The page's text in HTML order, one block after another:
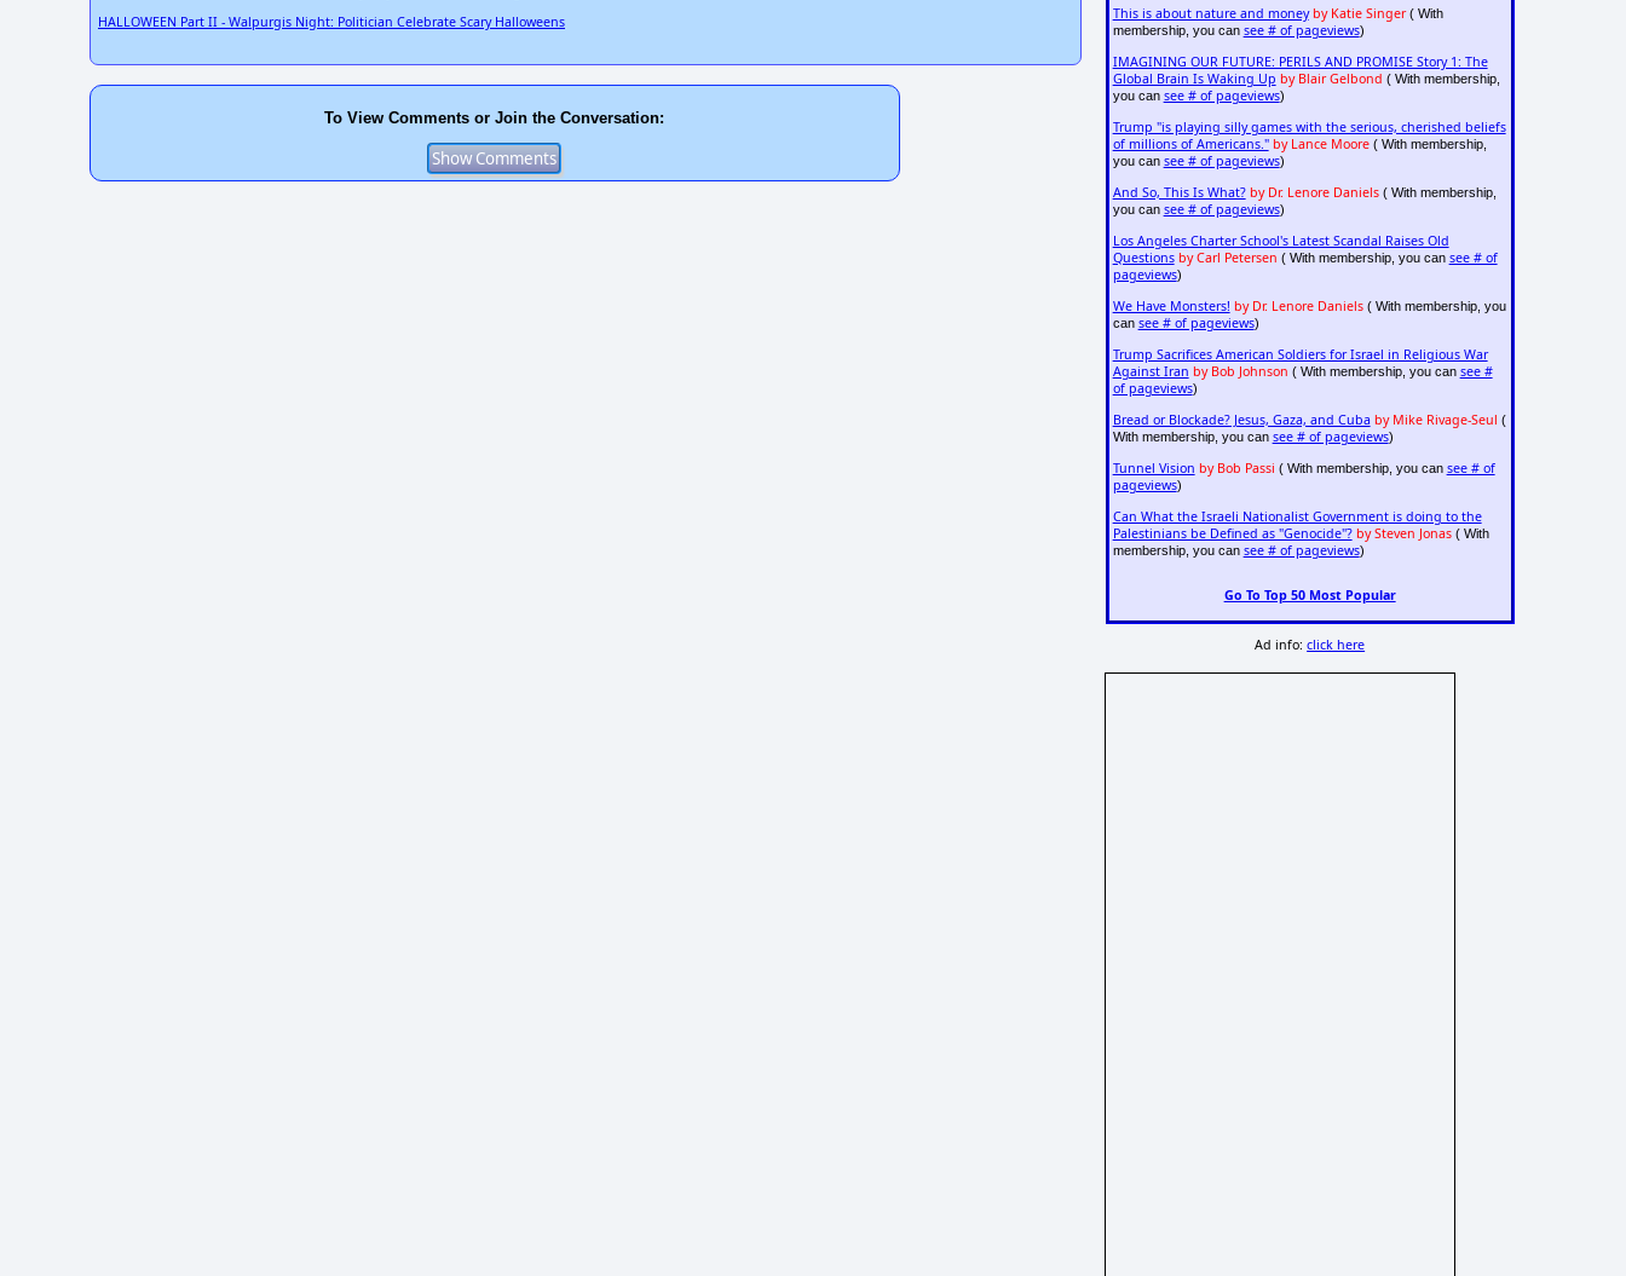
HALLOWEEN Part II - Walpurgis Night: Politician Celebrate Scary Halloweens
To View Comments or Join the Conversation:
This is about nature and money by Katie Singer( With
membership, you can see # of pageviews)
IMAGINING OUR FUTURE: PERILS AND PROMISE Story 1: The
Global Brain Is Waking Up by Blair Gelbond ( With membership,
you can see # of pageviews)
Trump "is playing silly games with the serious, cherished beliefs
of millions of Americans." by Lance Moore( With membership,
you can see # of pageviews)
And So, This Is What? by Dr. Lenore Daniels( With membership,
you can see # of pageviews)
Los Angeles Charter School's Latest Scandal Raises Old
Questions by Carl Petersen ( With membership, you can see # of
pageviews)
We Have Monsters! by Dr. Lenore Daniels( With membership, you
can see # of pageviews)
Trump Sacrifices American Soldiers for Israel in Religious War
Against Iran by Bob Johnson ( With membership, you can see #
of pageviews)
Bread or Blockade? Jesus, Gaza, and Cuba by Mike Rivage-Seul (
With membership, you can see # of pageviews)
Tunnel Vision by Bob Passi ( With membership, you can see # of
pageviews)
Can What the Israeli Nationalist Government is doing to the
Palestinians be Defined as "Genocide"? by Steven Jonas( With
membership, you can see # of pageviews)
Go To Top 50 Most Popular
Ad info:click here